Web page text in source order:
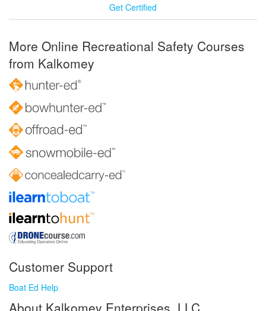
Get Certified
More Online Recreational Safety Courses
from Kalkomey
Customer Support
Boat Ed Help